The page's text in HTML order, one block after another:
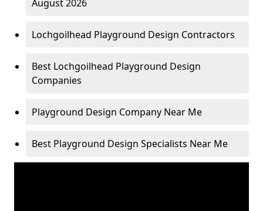
August 2026
Lochgoilhead Playground Design Contractors
Best Lochgoilhead Playground Design
Companies
Playground Design Company Near Me
Best Playground Design Specialists Near Me